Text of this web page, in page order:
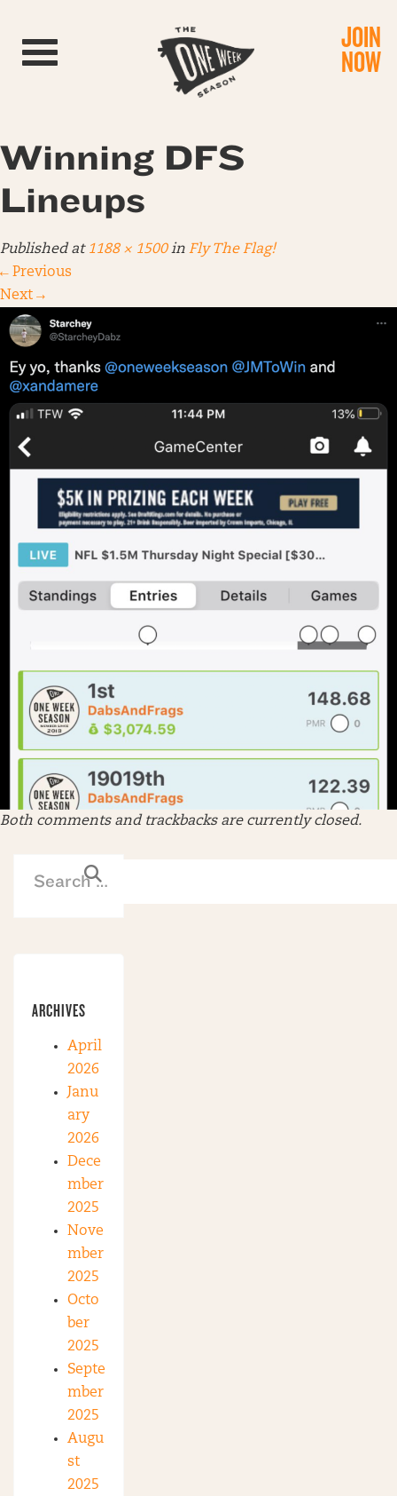
Toggle navigation JOIN
NOW
Winning DFS
Lineups
Published at 1188 × 1500in Fly The Flag!
← Previous
Next →
Both comments and trackbacks are currently closed.
ARCHIVES
April
2026
Janu
ary
2026
Dece
mber
2025
Nove
mber
2025
Octo
ber
2025
Septe
mber
2025
Augu
st
2025